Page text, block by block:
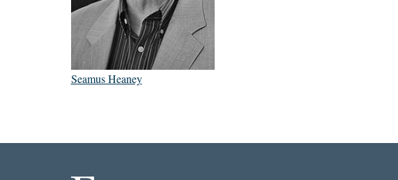
Seamus Heaney